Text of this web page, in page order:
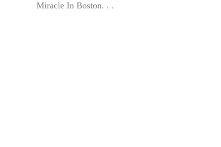
Miracle In Boston. . .